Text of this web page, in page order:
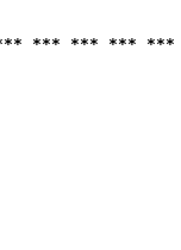
*** *** ***